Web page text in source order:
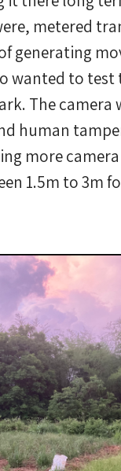
metered
generating
wanted to
The camera
human
more
1.5m to 3m